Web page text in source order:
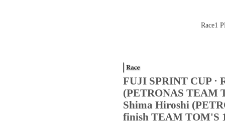
Race1
FUJI SPRINT CUP ·
(PETRONAS TEAM
Shima Hiroshi
finish TEAM TOM'S